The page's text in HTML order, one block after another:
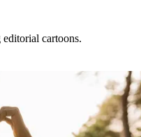
cartoons.